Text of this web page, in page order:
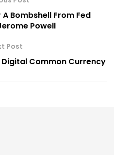
Bombshell From Fed
Powell
Post
Digital Common Currency